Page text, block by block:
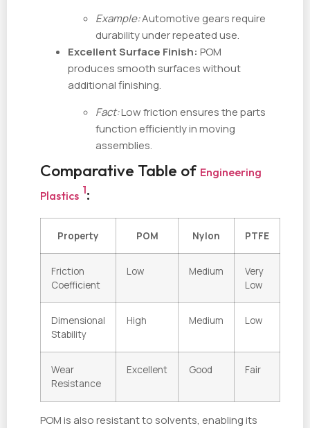
Example:Automotive gears require
durability under repeated use.
Excellent Surface Finish: POM
produces smooth surfaces without
additional finishing.
Fact:Low friction ensures the parts
function efficiently in moving
assemblies.
Comparative Table of Engineering
Plastics 1:
Property POM Nylon PTFE
Friction
Coefficient
Low Medium
Very
Low
Dimensional
Stability
High Medium Low
Wear
Resistance
Excellent Good Fair
POM is also resistant to solvents, enabling its